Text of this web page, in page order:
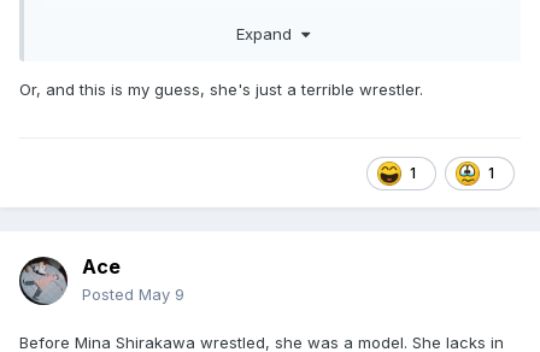
careful, it's like she's reading a diagram of where to put her
Expand
Or, and this is my guess, she's just a terrible wrestler.
1 1
Ace
Posted May 9
Before Mina Shirakawa wrestled, she was a model. She lacks in